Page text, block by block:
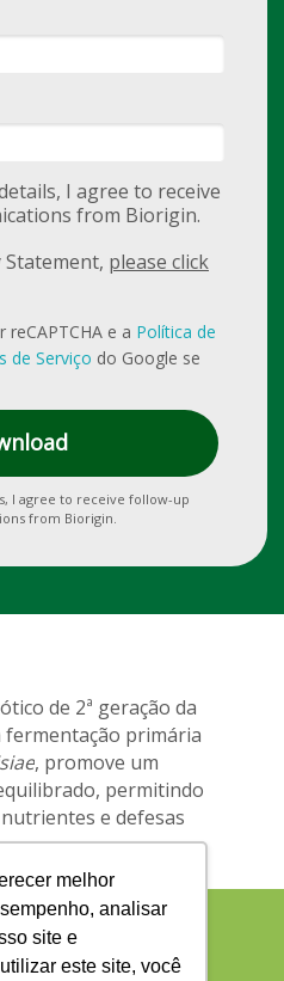
melhor
analisar
site e
este site, você
I agree to receive
from Biorigin.
Statement, please click
e a Política de
de Serviço do Google se
I agree to receive follow-up
from Biorigin.
de 2ª geração da
primária
, promove um
permitindo
e defesas
equipe